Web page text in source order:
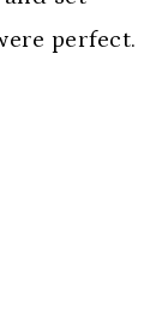
perfect.